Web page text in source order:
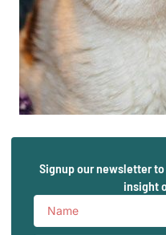
Signup our newsletter
insight